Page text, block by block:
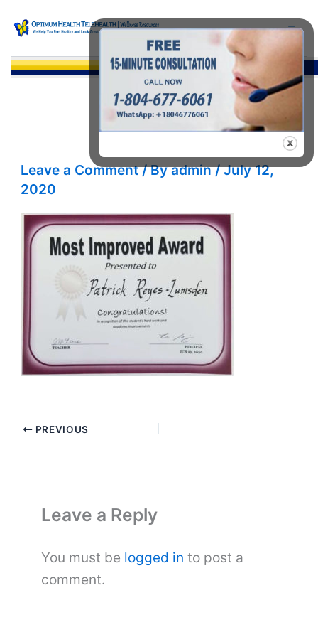
content
Leave a Comment / Byadmin/July 12,
2020
PREVIOUS
Leave a Reply
You must be logged in to post a
comment.